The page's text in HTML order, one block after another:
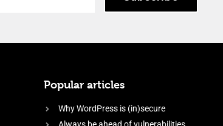
Popular articles
Why WordPress is (in)secure